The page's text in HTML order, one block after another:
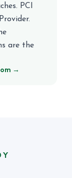
PCI
are the
→